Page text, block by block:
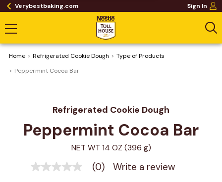
Verybestbaking.com Sign In
Home Refrigerated Cookie Dough
Type of Products
Peppermint Cocoa Bar
Refrigerated Cookie Dough
Peppermint Cocoa Bar
NET WT 14 OZ (396 g)
No
(0) Write a review